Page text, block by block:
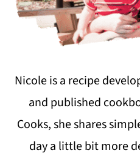
Nicole is a recipe
and published
Cooks, she shares
day a little bit more